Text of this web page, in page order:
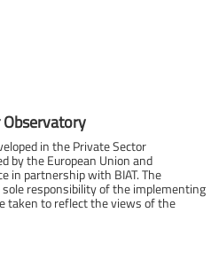
in the Private Sector
by the European Union and
in partnership with BIAT. The
responsibility of the implementing
taken to reflect the views of the